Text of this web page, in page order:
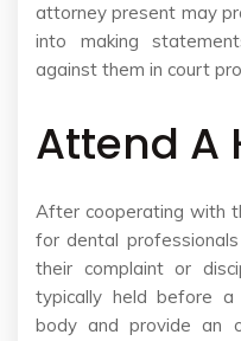
attorney present may
into making
against them in court
Attend A
After cooperating with
for dental
their complaint or
typically held before
body and provide an